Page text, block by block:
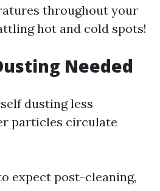
throughout your
hot and cold spots!
Needed
dusting less
particles circulate
expect post-cleaning,